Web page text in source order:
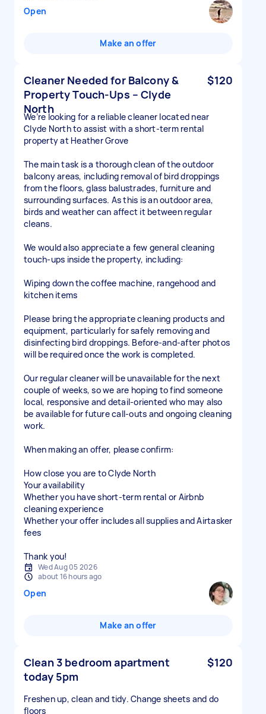
Open
Make an offer
Cleaner Needed for Balcony &
Property Touch-Ups – Clyde
North
$120
We’re looking for a reliable cleaner located near
Clyde North to assist with a short-term rental
property at Heather Grove
The main task is a thorough clean of the outdoor
balcony areas, including removal of bird droppings
from the floors, glass balustrades, furniture and
surrounding surfaces. As this is an outdoor area,
birds and weather can affect it between regular
cleans.
We would also appreciate a few general cleaning
touch-ups inside the property, including:
Wiping down the coffee machine, rangehood and
kitchen items
Please bring the appropriate cleaning products and
equipment, particularly for safely removing and
disinfecting bird droppings. Before-and-after photos
will be required once the work is completed.
Our regular cleaner will be unavailable for the next
couple of weeks, so we are hoping to find someone
local, responsive and detail-oriented who may also
be available for future call-outs and ongoing cleaning
work.
When making an offer, please confirm:
How close you are to Clyde North
Your availability
Whether you have short-term rental or Airbnb
cleaning experience
Whether your offer includes all supplies and Airtasker
fees
Thank you!
Wed Aug 05 2026
about 16 hours ago
Open
Make an offer
Clean 3 bedroom apartment
today 5pm
$120
Freshen up, clean and tidy. Change sheets and do
floors